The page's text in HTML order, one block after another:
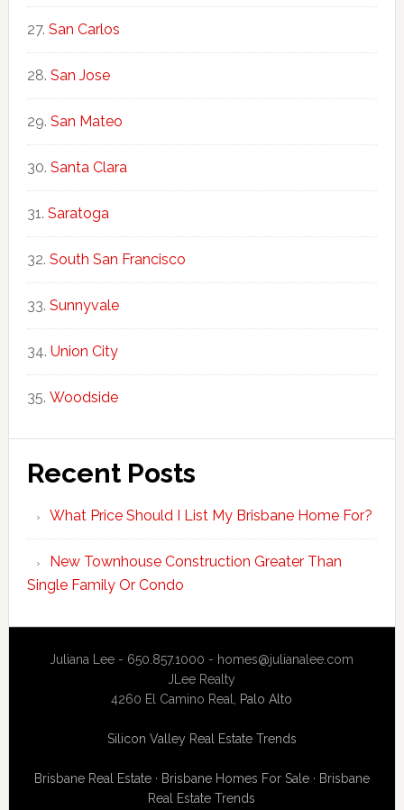
San Carlos
San Jose
San Mateo
Santa Clara
Saratoga
South San Francisco
Sunnyvale
Union City
Woodside
Recent Posts
What Price Should I List My Brisbane Home For?
New Townhouse Construction Greater Than
Single Family Or Condo
Juliana Lee - 650.857.1000 - homes@julianalee.com
JLee Realty
4260 El Camino Real, Palo Alto
Silicon Valley Real Estate Trends
Brisbane Real Estate· Brisbane Homes For Sale· Brisbane
Real Estate Trends